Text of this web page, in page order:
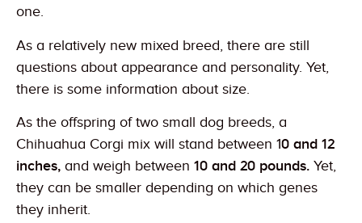
one.
As a relatively new mixed breed, there are still
questions about appearance and personality. Yet,
there is some information about size.
As the offspring of two small dog breeds, a
Chihuahua Corgi mix will stand between 10 and 12
inches, and weigh between 10 and 20 pounds. Yet,
they can be smaller depending on which genes
they inherit.